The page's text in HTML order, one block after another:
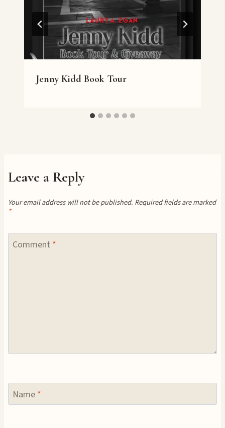
Jenny Kidd Book Tour
Leave a Reply
Your email address will not be published. Required fields are marked
*
Comment *
Name *